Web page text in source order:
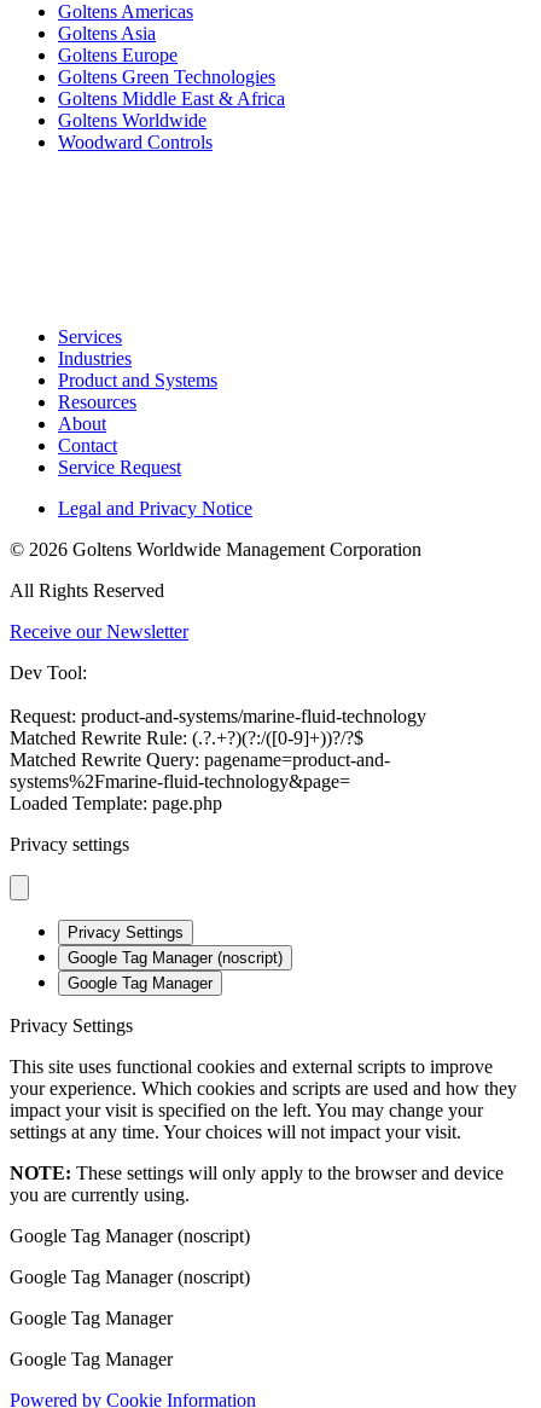
Goltens Americas
Goltens Asia
Goltens Europe
Goltens Green Technologies
Goltens Middle East & Africa
Goltens Worldwide
Woodward Controls
Services
Industries
Product and Systems
Resources
About
Contact
Service Request
Legal and Privacy Notice
© 2026 Goltens Worldwide Management Corporation
All Rights Reserved
Receive our Newsletter
Dev Tool:
Request: product-and-systems/marine-fluid-technology
Matched Rewrite Rule: (.?.+?)(?:/([0-9]+))?/?$
Matched Rewrite Query: pagename=product-and-
systems%2Fmarine-fluid-technology&page=
Loaded Template: page.php
Privacy settings
Privacy Settings
Google Tag Manager (noscript)
Google Tag Manager
Privacy Settings
This site uses functional cookies and external scripts to improve
your experience. Which cookies and scripts are used and how they
impact your visit is specified on the left. You may change your
settings at any time. Your choices will not impact your visit.
NOTE: These settings will only apply to the browser and device
you are currently using.
Google Tag Manager (noscript)
Google Tag Manager (noscript)
Google Tag Manager
Google Tag Manager
Powered by Cookie Information